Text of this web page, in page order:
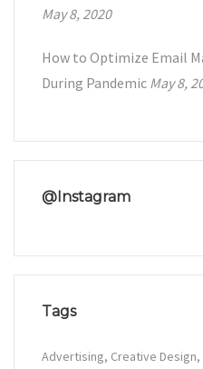
May 8, 2020
How to Optimize Email
During Pandemic May 8,
@Instagram
Tags
Advertising Creative Design